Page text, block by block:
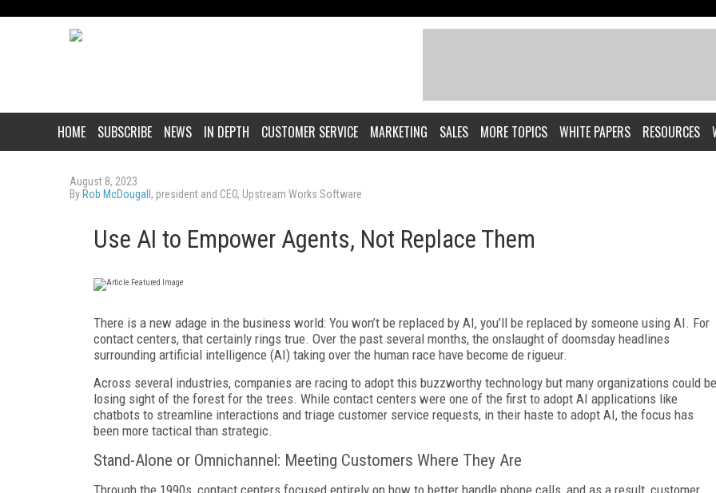
HOME SUBSCRIBE NEWS IN DEPTH CUSTOMER SERVICE MARKETING SALES MORE TOPICS WHITE PAPERS RESOURCES
August 8, 2023
By Rob McDougall , president and CEO, Upstream Works Software
Use AI to Empower Agents, Not Replace Them
There is a new adage in the business world: You won’t be replaced by AI, you’ll be replaced by someone using AI. For
contact centers, that certainly rings true. Over the past several months, the onslaught of doomsday headlines
surrounding artificial intelligence (AI) taking over the human race have become de rigueur.
Across several industries, companies are racing to adopt this buzzworthy technology but many organizations could be
losing sight of the forest for the trees. While contact centers were one of the first to adopt AI applications like
chatbots to streamline interactions and triage customer service requests, in their haste to adopt AI, the focus has
been more tactical than strategic.
Stand-Alone or Omnichannel: Meeting Customers Where They Are
Through the 1990s, contact centers focused entirely on how to better handle phone calls, and as a result, customer